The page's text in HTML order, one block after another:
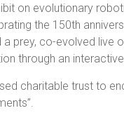
on evolutionary
the 150th
prey, co-evolved live
through an
charitable trust to